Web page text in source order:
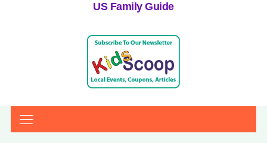
US Family Guide